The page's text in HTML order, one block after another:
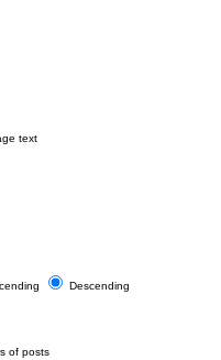
text
Descending
of posts